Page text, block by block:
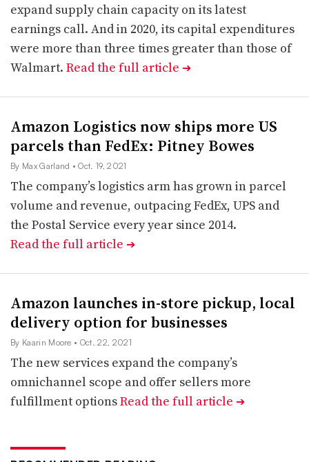
expand supply chain capacity on its latest
earnings call. And in 2020, its capital expenditures
were more than three times greater than those of
Walmart. Read the full article ➔
Amazon Logistics now ships more US
parcels than FedEx: Pitney Bowes
By Max Garland • Oct. 19, 2021
The company’s logistics arm has grown in parcel
volume and revenue, outpacing FedEx, UPS and
the Postal Service every year since 2014.
Read the full article ➔
Amazon launches in-store pickup, local
delivery option for businesses
By Kaarin Moore • Oct. 22, 2021
The new services expand the company’s
omnichannel scope and offer sellers more
fulfillment optionsRead the full article ➔